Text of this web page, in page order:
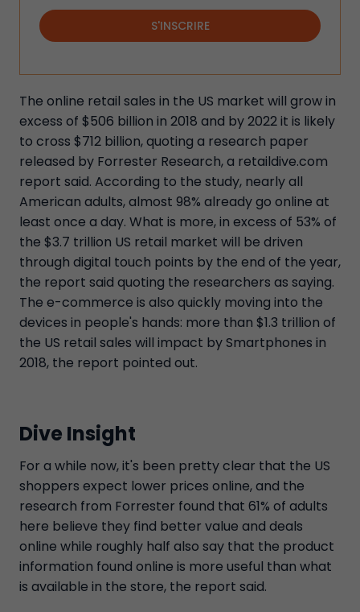
S'INSCRIRE
The online retail sales in the US market will grow in
excess of $506 billion in 2018 and by 2022 it is likely
to cross $712 billion, quoting a research paper
released by Forrester Research, a retaildive.com
report said. According to the study, nearly all
American adults, almost 98% already go online at
least once a day. What is more, in excess of 53% of
the $3.7 trillion US retail market will be driven
through digital touch points by the end of the year,
the report said quoting the researchers as saying.
The e-commerce is also quickly moving into the
devices in people's hands: more than $1.3 trillion of
the US retail sales will impact by Smartphones in
2018, the report pointed out.
Dive Insight
For a while now, it's been pretty clear that the US
shoppers expect lower prices online, and the
research from Forrester found that 61% of adults
here believe they find better value and deals
online while roughly half also say that the product
information found online is more useful than what
is available in the store, the report said.